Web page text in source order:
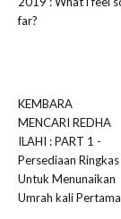
far?
KEMBARA
MENCARI REDHA
ILAHI : PART 1 -
Persediaan Ringkas
Untuk Menunaikan
Umrah kali Pertama